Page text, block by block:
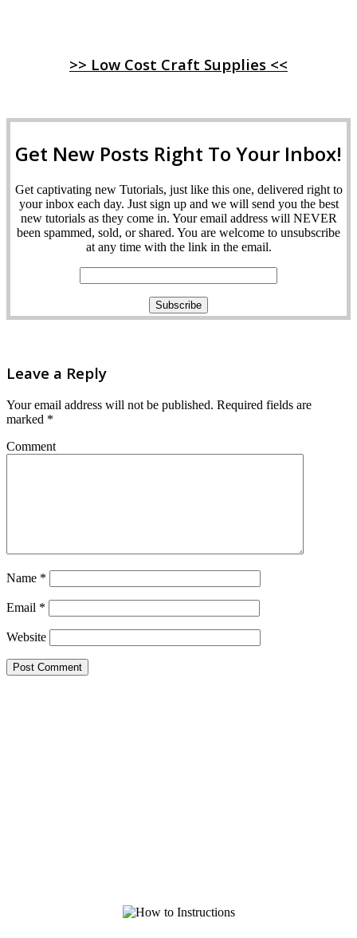
>> Low Cost Craft Supplies <<
Get New Posts Right To Your Inbox!
Get captivating new Tutorials, just like this one, delivered right to
your inbox each day. Just sign up and we will send you the best
new tutorials as they come in. Your email address will NEVER
been spammed, sold, or shared. You are welcome to unsubscribe
at any time with the link in the email.
Leave a Reply
Your email address will not be published. Required fields are
marked *
Comment
Name *
Email *
Website